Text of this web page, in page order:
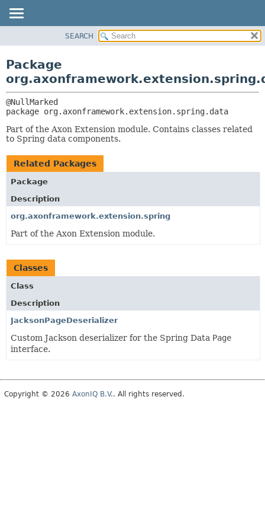
CLASS
TREE
INDEX
HELP
CLASSES AND INTERFACES
SEARCH
Package
package org.axonframework.extension.spring.data
Part of the Axon Extension module. Contains classes related
to Spring data components.
Related Packages
Package
Description
org.axonframework.extension.spring
Part of the Axon Extension module.
Classes
Class
Description
JacksonPageDeserializer
Custom Jackson deserializer for the Spring Data Page
interface.
Copyright © 2026 AxonIQ B.V.. All rights reserved.